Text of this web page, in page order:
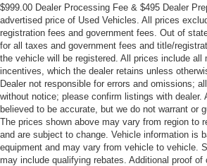
$999.00 Dealer Processing Fee & $495 Dealer
advertised price of Used Vehicles. All prices
registration fees and government fees. Out of
for all taxes and government fees and title/
the vehicle will be registered. All prices include all
incentives, which the dealer retains unless
Dealer not responsible for errors and omissions;
without notice; please confirm listings with dealer.
believed to be accurate, but we do not warrant or
The prices shown above may vary from region to
and are subject to change. Vehicle information is
equipment and may vary from vehicle to vehicle.
may include qualifying rebates. Additional proof of